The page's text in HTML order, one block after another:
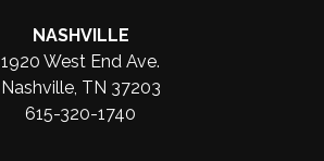
NASHVILLE
1920 West End Ave.
Nashville, TN 37203
615-320-1740